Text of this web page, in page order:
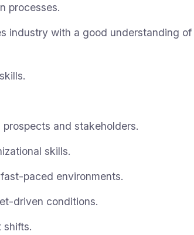
processes.
industry with a good understanding of
and stakeholders.
skills.
paced environments.
driven conditions.
shifts.